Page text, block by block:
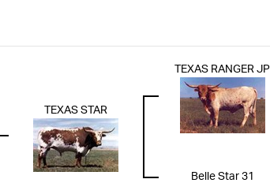
TEXAS STAR
TEXAS RANGER JP
Belle Star 31